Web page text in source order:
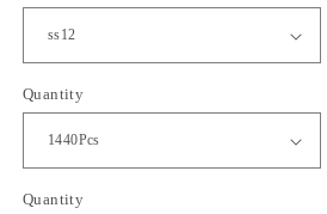
Quantity
Quantity